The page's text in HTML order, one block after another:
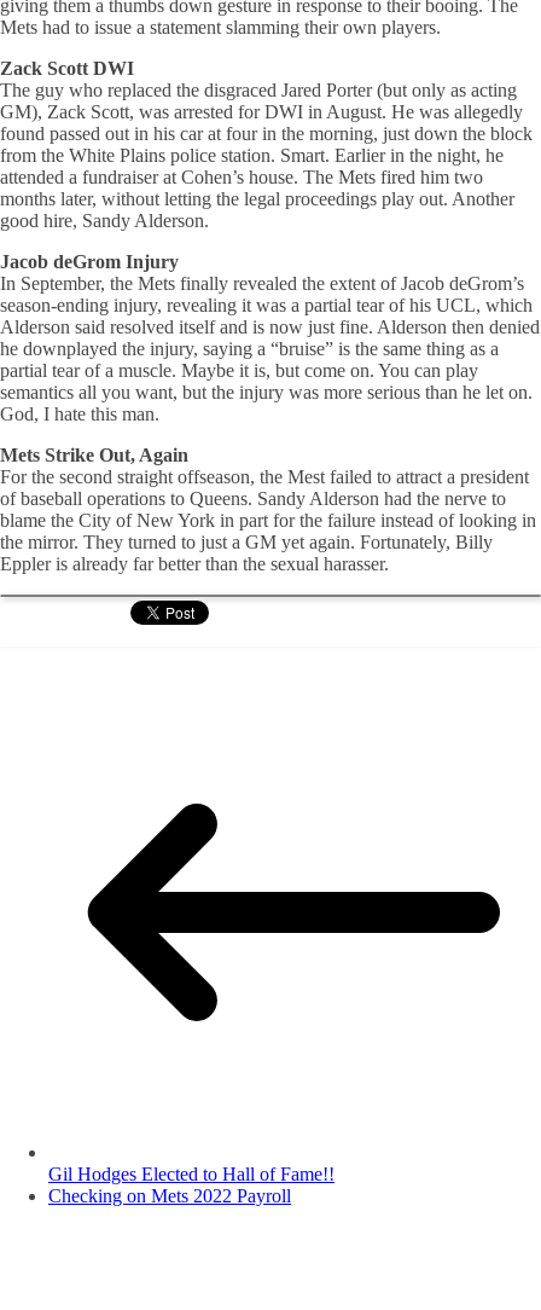
giving them a thumbs down gesture in response to their booing. The
Mets had to issue a statement slamming their own players.
Zack Scott DWI
The guy who replaced the disgraced Jared Porter (but only as acting
GM), Zack Scott, was arrested for DWI in August. He was allegedly
found passed out in his car at four in the morning, just down the block
from the White Plains police station. Smart. Earlier in the night, he
attended a fundraiser at Cohen’s house. The Mets fired him two
months later, without letting the legal proceedings play out. Another
good hire, Sandy Alderson.
Jacob deGrom Injury
In September, the Mets finally revealed the extent of Jacob deGrom’s
season-ending injury, revealing it was a partial tear of his UCL, which
Alderson said resolved itself and is now just fine. Alderson then denied
he downplayed the injury, saying a “bruise” is the same thing as a
partial tear of a muscle. Maybe it is, but come on. You can play
semantics all you want, but the injury was more serious than he let on.
God, I hate this man.
Mets Strike Out, Again
For the second straight offseason, the Mest failed to attract a president
of baseball operations to Queens. Sandy Alderson had the nerve to
blame the City of New York in part for the failure instead of looking in
the mirror. They turned to just a GM yet again. Fortunately, Billy
Eppler is already far better than the sexual harasser.
Gil Hodges Elected to Hall of Fame!!
Checking on Mets 2022 Payroll